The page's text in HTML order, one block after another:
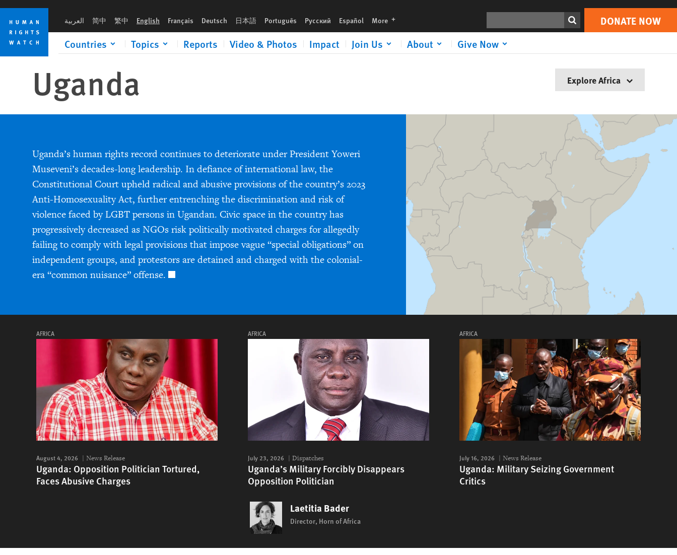
Skip
cookie
privacy
notice
Skip
main
content
العربية 简中 繁中 English Français Deutsch 日本語 Português Русский Español More languages DONATE NOW
Countries Topics Reports Video & Photos Impact Join Us About Give Now
Explore Africa
Uganda
Uganda’s human rights record continues to deteriorate under President Yoweri
Museveni’s decades-long leadership. In defiance of international law, the
Constitutional Court upheld radical and abusive provisions of the country’s 2023
Anti-Homosexuality Act, further entrenching the discrimination and risk of
violence faced by LGBT persons in Ugandan. Civic space in the country has
progressively decreased as NGOs risk politically motivated charges for allegedly
failing to comply with legal provisions that impose vague “special obligations” on
independent groups, and protestors are detained and charged with the colonial-
era “common nuisance” offense.
AFRICA
August 4, 2026 News Release
Uganda: Opposition Politician Tortured,
Faces Abusive Charges
AFRICA
July 23, 2026 Dispatches
Uganda’s Military Forcibly Disappears
Opposition Politician
Laetitia Bader
Director, Horn of Africa
AFRICA
July 16, 2026 News Release
Uganda: Military Seizing Government
Critics